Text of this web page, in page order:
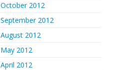
October 2012
September 2012
August 2012
May 2012
April 2012